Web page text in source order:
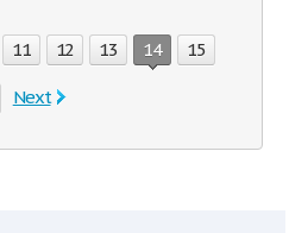
11 12 13 14 15
Next